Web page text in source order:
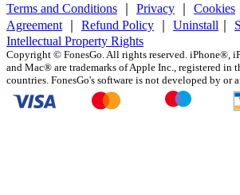
Terms and Conditions Privacy Cookies
Agreement
Refund Policy Uninstall
Intellectual Property Rights
Copyright © FonesGo. All rights reserved. iPhone®,
and Mac® are trademarks of Apple Inc., registered in
countries. FonesGo's software is not developed by or